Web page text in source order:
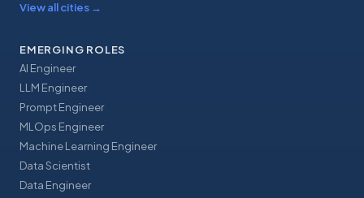
View all cities →
EMERGING ROLES
AI Engineer
LLM Engineer
Prompt Engineer
MLOps Engineer
Machine Learning Engineer
Data Scientist
Data Engineer